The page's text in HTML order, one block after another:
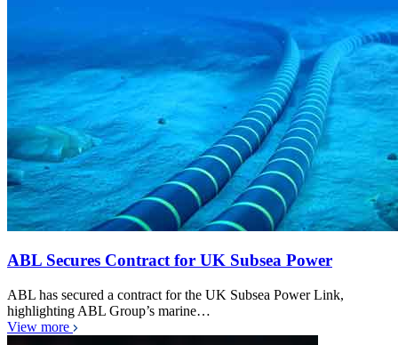
ABL Secures Contract for UK Subsea Power
ABL has secured a contract for the UK Subsea Power Link,
highlighting ABL Group’s marine…
View more